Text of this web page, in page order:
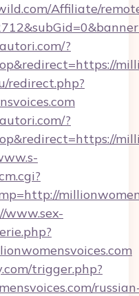
Affiliate/
?
redirect.php?
?
www.sex-
trigger.php?